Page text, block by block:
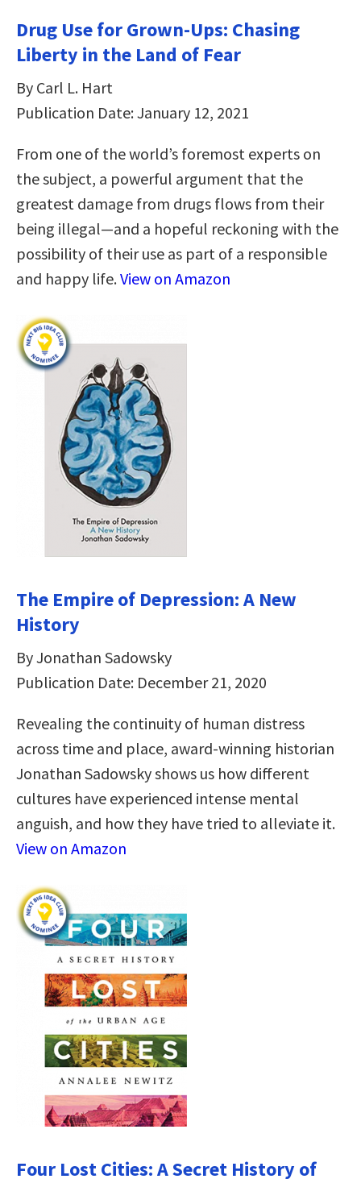
Drug Use for Grown-Ups: Chasing
Liberty in the Land of Fear
By Carl L. Hart
Publication Date: January 12, 2021
From one of the world’s foremost experts on
the subject, a powerful argument that the
greatest damage from drugs flows from their
being illegal—and a hopeful reckoning with the
possibility of their use as part of a responsible
and happy life.View on Amazon
The Empire of Depression: A New
History
By Jonathan Sadowsky
Publication Date: December 21, 2020
Revealing the continuity of human distress
across time and place, award-winning historian
Jonathan Sadowsky shows us how different
cultures have experienced intense mental
anguish, and how they have tried to alleviate it.
View on Amazon
Four Lost Cities: A Secret History of